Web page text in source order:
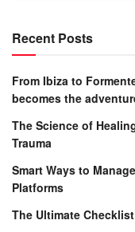
Recent Posts
From Ibiza to
becomes the
The Science of
Trauma
Smart Ways to
Platforms
The Ultimate